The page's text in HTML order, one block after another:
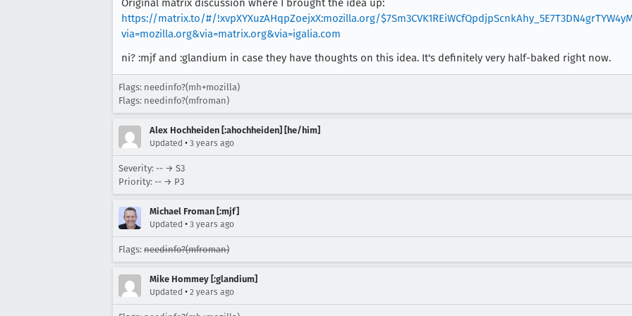
Original matrix discussion where I brought the idea up:
https://matrix.to/#/!xvpXYXuzAHqpZoejxX:mozilla.org/
via=mozilla.org&via=matrix.org&via=igalia.com
ni? :mjf and :glandium in case they have thoughts on this idea. It's definitely very half-baked right now.
Flags: needinfo?(mh+mozilla)
Flags: needinfo?(mfroman)
Alex Hochheiden [:ahochheiden] [he/him]
Updated • 3 years ago
Severity: -- → S3
Priority: -- → P3
Michael Froman [:mjf]
Updated • 3 years ago
Flags: needinfo?(mfroman)
Mike Hommey [:glandium]
Updated • 2 years ago